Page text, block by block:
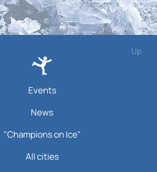
Up
Events
News
"Champions on Ice"
All cities